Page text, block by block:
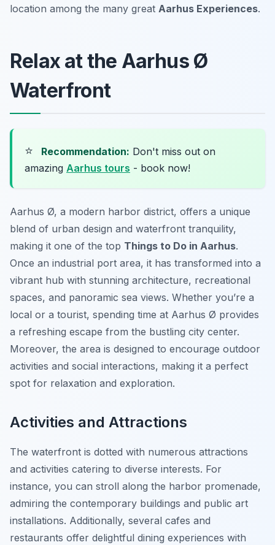
location among the many great Aarhus Experiences.
Relax at the Aarhus Ø
Waterfront
⭐ Recommendation: Don't miss out on
amazing Aarhus tours - book now!
Aarhus Ø, a modern harbor district, offers a unique
blend of urban design and waterfront tranquility,
making it one of the top Things to Do in Aarhus.
Once an industrial port area, it has transformed into a
vibrant hub with stunning architecture, recreational
spaces, and panoramic sea views. Whether you’re a
local or a tourist, spending time at Aarhus Ø provides
a refreshing escape from the bustling city center.
Moreover, the area is designed to encourage outdoor
activities and social interactions, making it a perfect
spot for relaxation and exploration.
Activities and Attractions
The waterfront is dotted with numerous attractions
and activities catering to diverse interests. For
instance, you can stroll along the harbor promenade,
admiring the contemporary buildings and public art
installations. Additionally, several cafes and
restaurants offer delightful dining experiences with